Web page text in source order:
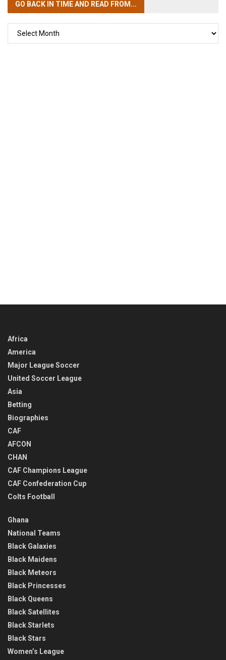
GO BACK IN TIMEAND READ FROM...
Africa
America
Major League Soccer
United Soccer League
Asia
Betting
Biographies
CAF
AFCON
CHAN
CAF Champions League
CAF Confederation Cup
Colts Football
Ghana
National Teams
Black Galaxies
Black Maidens
Black Meteors
Black Princesses
Black Queens
Black Satellites
Black Starlets
Black Stars
Women’s League